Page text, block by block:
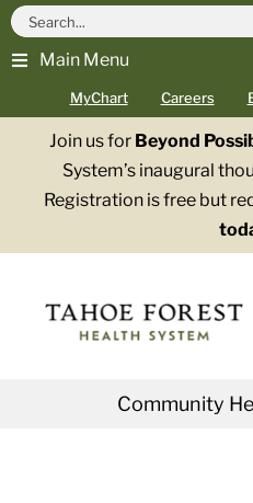
Skip
content
Main Menu
MyChart Careers
Search
for:
Join us for Beyond
System’s inaugural
Registration is free but
Community